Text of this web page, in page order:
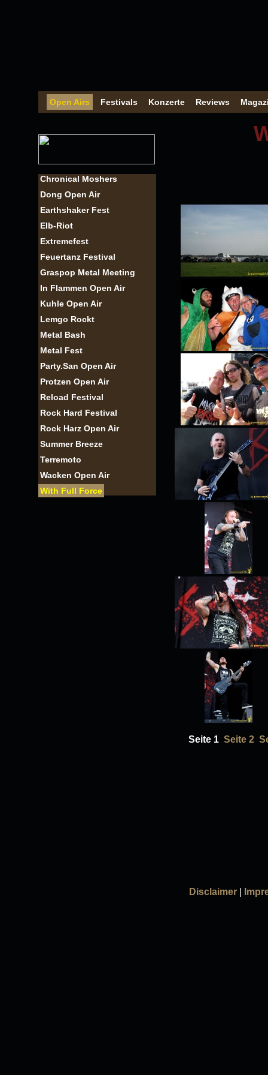
Open Airs Festivals Konzerte Reviews
Chronical Moshers
Dong Open Air
Earthshaker Fest
Elb-Riot
Extremefest
Feuertanz Festival
Graspop Metal Meeting
In Flammen Open Air
Kuhle Open Air
Lemgo Rockt
Metal Bash
Metal Fest
Party.San Open Air
Protzen Open Air
Reload Festival
Rock Hard Festival
Rock Harz Open Air
Summer Breeze
Terremoto
Wacken Open Air
With Full Force
Seite 1 Seite 2
Disclaimer|